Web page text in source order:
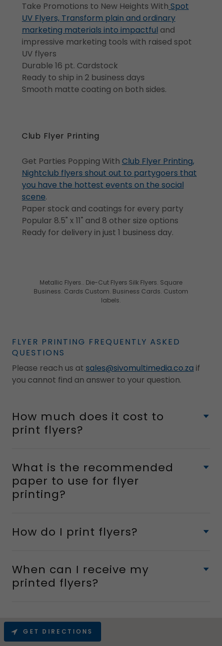
Take Promotions to New Heights With Spot
UV Flyers, Transform plain and ordinary
marketing materials into impactful and
impressive marketing tools with raised spot
UV flyers
Durable 16 pt. Cardstock
Ready to ship in 2 business days
Smooth matte coating on both sides.
Club Flyer Printing
Get Parties Popping With Club Flyer Printing,
Nightclub flyers shout out to partygoers that
you have the hottest events on the social
scene.
Paper stock and coatings for every party
Popular 8.5" x 11" and 8 other size options
Ready for delivery in just 1 business day.
Metallic Flyers.. Die-Cut Flyers Silk Flyers. Square
Business. Cards Custom. Business Cards. Custom
labels.
FLYER PRINTING FREQUENTLY ASKED
QUESTIONS
Please reach us at sales@sivomultimedia.co.za if
you cannot find an answer to your question.
How much does it cost to
print flyers?
What is the recommended
paper to use for flyer
printing?
How do I print flyers?
When can I receive my
printed flyers?
GET DIRECTIONS